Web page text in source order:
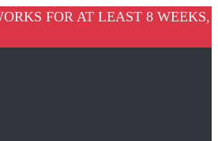
FOR AT LEAST 8 WEEKS,